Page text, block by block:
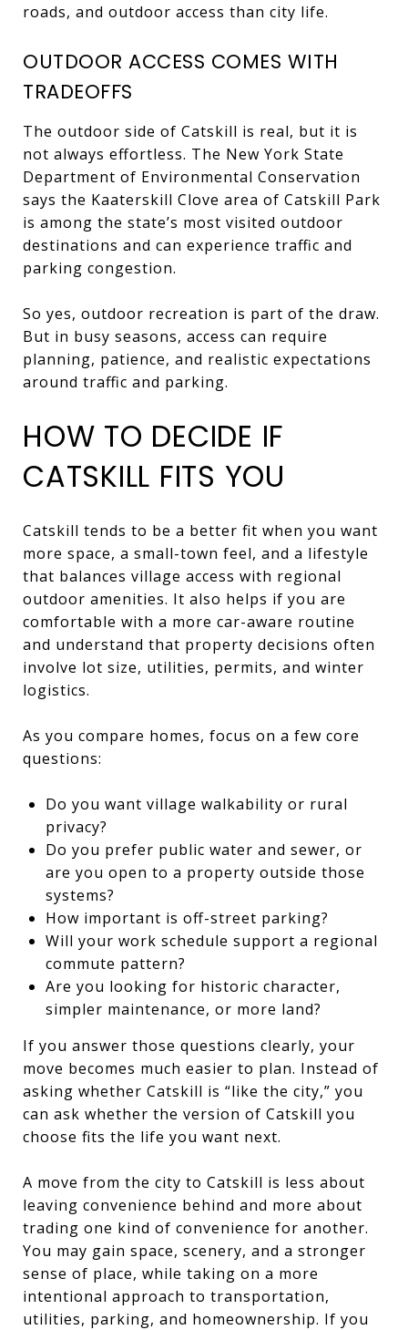
roads, and outdoor access than city life.
OUTDOOR ACCESS COMES WITH
TRADEOFFS
The outdoor side of Catskill is real, but it is
not always effortless. The New York State
Department of Environmental Conservation
says the Kaaterskill Clove area of Catskill Park
is among the state’s most visited outdoor
destinations and can experience traffic and
parking congestion.
So yes, outdoor recreation is part of the draw.
But in busy seasons, access can require
planning, patience, and realistic expectations
around traffic and parking.
HOW TO DECIDE IF
CATSKILL FITS YOU
Catskill tends to be a better fit when you want
more space, a small-town feel, and a lifestyle
that balances village access with regional
outdoor amenities. It also helps if you are
comfortable with a more car-aware routine
and understand that property decisions often
involve lot size, utilities, permits, and winter
logistics.
As you compare homes, focus on a few core
questions:
Do you want village walkability or rural
privacy?
Do you prefer public water and sewer, or
are you open to a property outside those
systems?
How important is off-street parking?
Will your work schedule support a regional
commute pattern?
Are you looking for historic character,
simpler maintenance, or more land?
If you answer those questions clearly, your
move becomes much easier to plan. Instead of
asking whether Catskill is “like the city,” you
can ask whether the version of Catskill you
choose fits the life you want next.
A move from the city to Catskill is less about
leaving convenience behind and more about
trading one kind of convenience for another.
You may gain space, scenery, and a stronger
sense of place, while taking on a more
intentional approach to transportation,
utilities, parking, and homeownership. If you